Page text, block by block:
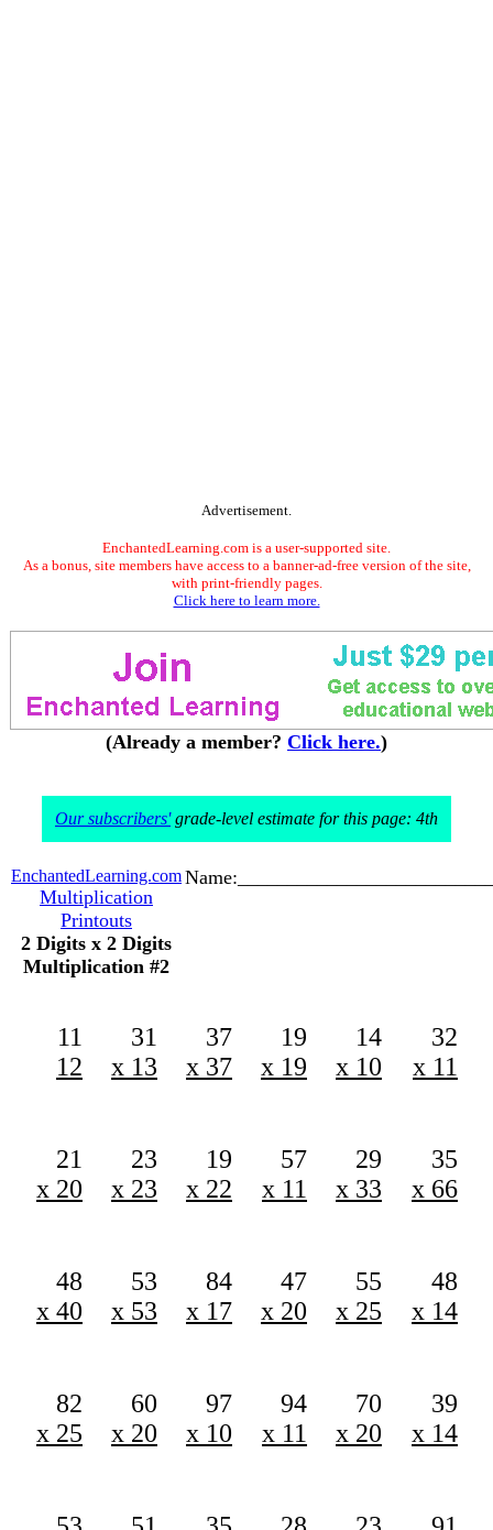
Advertisement.
EnchantedLearning.com is a user-supported site.
As a bonus, site members have access to a banner-ad-free version of the site,
with print-friendly pages.
Click here to learn more.
(Already a member? Click here.)
Our subscribers'grade-level estimate for this page: 4th
EnchantedLearning.com
Multiplication
Printouts
2 Digits x 2 Digits
Multiplication #2
11
12
31
x 13
37
x 37
19
x 19
14
x 10
32
x 11
21
x 20
23
x 23
19
x 22
57
x 11
29
x 33
35
x 66
48
x 40
53
x 53
84
x 17
47
x 20
55
x 25
48
x 14
82
x 25
60
x 20
97
x 10
94
x 11
70
x 20
39
x 14